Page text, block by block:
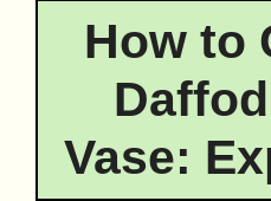
How to
Vase: